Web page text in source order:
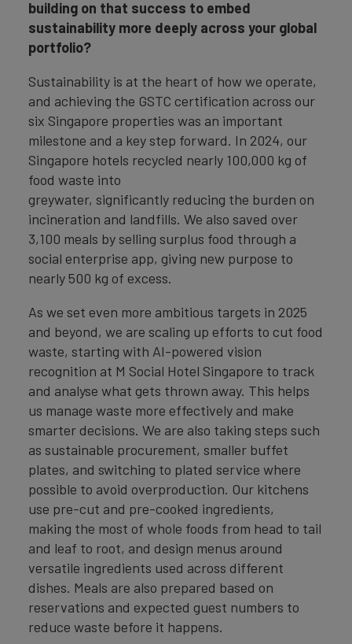
building on that success to embed
sustainability more deeply across your global
portfolio?
Sustainability is at the heart of how we operate,
and achieving the GSTC certification across our
six Singapore properties was an important
milestone and a key step forward. In 2024, our
Singapore hotels recycled nearly 100,000 kg of
food waste into
greywater, significantly reducing the burden on
incineration and landfills. We also saved over
3,100 meals by selling surplus food through a
social enterprise app, giving new purpose to
nearly 500 kg of excess.
As we set even more ambitious targets in 2025
and beyond, we are scaling up efforts to cut food
waste, starting with AI-powered vision
recognition at M Social Hotel Singapore to track
and analyse what gets thrown away. This helps
us manage waste more effectively and make
smarter decisions. We are also taking steps such
as sustainable procurement, smaller buffet
plates, and switching to plated service where
possible to avoid overproduction. Our kitchens
use pre-cut and pre-cooked ingredients,
making the most of whole foods from head to tail
and leaf to root, and design menus around
versatile ingredients used across different
dishes. Meals are also prepared based on
reservations and expected guest numbers to
reduce waste before it happens.